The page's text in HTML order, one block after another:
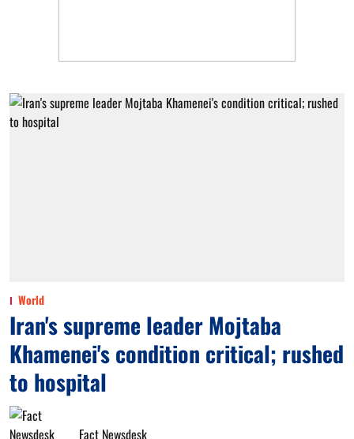
World
Iran's supreme leader Mojtaba
Khamenei's condition critical; rushed
to hospital
Fact Newsdesk